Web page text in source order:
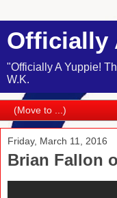
Officially
"Officially A Yuppie!
W.K.
Friday, March 11, 2016
Brian Fallon